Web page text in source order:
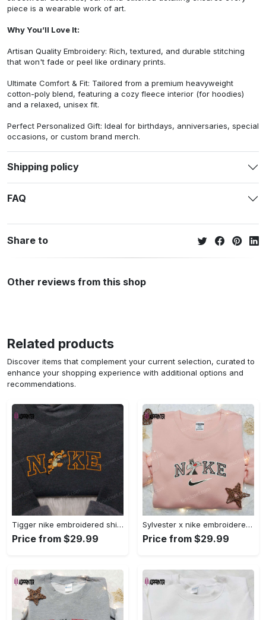
piece is a wearable work of art.
Why You’ll Love It:
Artisan Quality Embroidery: Rich, textured, and durable stitching
that won't fade or peel like ordinary prints.
Ultimate Comfort & Fit: Tailored from a premium heavyweight
cotton-poly blend, featuring a cozy fleece interior (for hoodies)
and a relaxed, unisex fit.
Perfect Personalized Gift: Ideal for birthdays, anniversaries, special
occasions, or custom brand merch.
Shipping policy
FAQ
Share to
Other reviews from this shop
Related products
Discover items that complement your current selection, curated to
enhance your shopping experience with additional options and
recommendations.
Tigger nike embroidered shirt: disneyland family shirt nike inspired design Embroidered Shirt
Price from $29.99
Sylvester x nike embroidered sweatshirt & disney shirt: unique nike inspired designs Embroidered Shirt
Price from $29.99